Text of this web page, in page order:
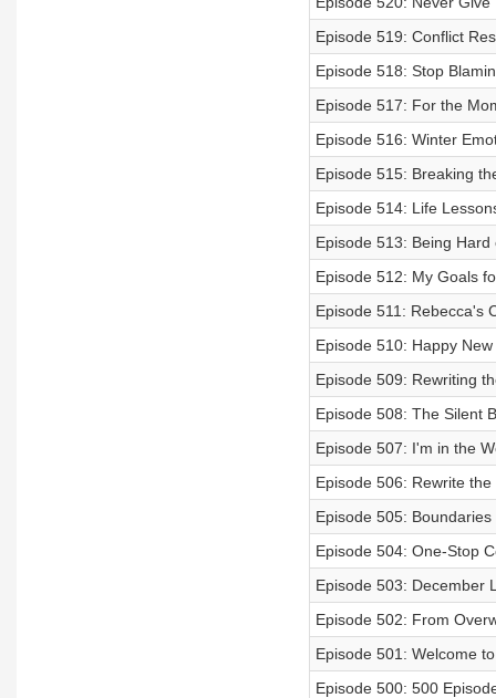
Episode 519: Conflict
Episode 518: Stop
Episode 517: For the
Episode 516: Winter
Episode 515: Breaking
Episode 514: Life
Episode 513: Being Hard
Episode 512: My Goals
Episode 511: Rebecca's
Episode 510: Happy
Episode 509: Rewriting
Episode 508: The Silent
Episode 507: I'm in the
Episode 506: Rewrite
Episode 505:
Episode 504: One-Stop
Episode 503: December
Episode 502: From
Episode 501: Welcome
Episode 500: 500